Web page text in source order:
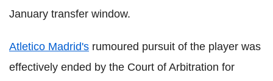
January transfer window.
Atletico Madrid's rumoured pursuit of the player was
effectively ended by the Court of Arbitration for